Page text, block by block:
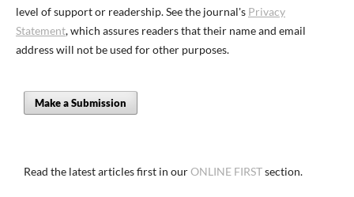
level of support or readership. See the journal's Privacy
Statement, which assures readers that their name and email
address will not be used for other purposes.
Make a Submission
Read the latest articles first in ourONLINE FIRSTsection.